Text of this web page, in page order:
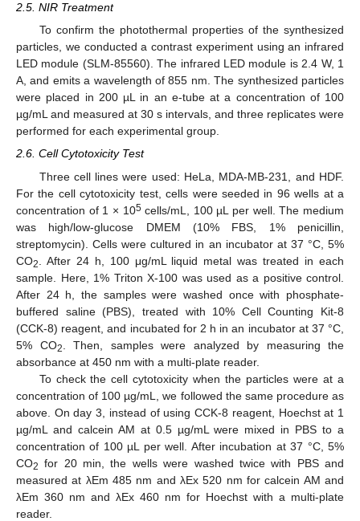
2.5. NIR Treatment
To confirm the photothermal properties of the synthesized
particles, we conducted a contrast experiment using an infrared
LED module (SLM-85560). The infrared LED module is 2.4 W, 1
A, and emits a wavelength of 855 nm. The synthesized particles
were placed in 200 µL in an e-tube at a concentration of 100
µg/mL and measured at 30 s intervals, and three replicates were
performed for each experimental group.
2.6. Cell Cytotoxicity Test
Three cell lines were used: HeLa, MDA-MB-231, and HDF.
For the cell cytotoxicity test, cells were seeded in 96 wells at a
concentration of 1 × 105cells/mL, 100 µL per well. The medium
was high/low-glucose DMEM (10% FBS, 1% penicillin,
streptomycin). Cells were cultured in an incubator at 37 °C, 5%
CO2
. After 24 h, 100 μg/mL liquid metal was treated in each
sample. Here, 1% Triton X-100 was used as a positive control.
After 24 h, the samples were washed once with phosphate-
buffered saline (PBS), treated with 10% Cell Counting Kit-8
(CCK-8) reagent, and incubated for 2 h in an incubator at 37 °C,
5% CO2
. Then, samples were analyzed by measuring the
absorbance at 450 nm with a multi-plate reader.
To check the cell cytotoxicity when the particles were at a
concentration of 100 µg/mL, we followed the same procedure as
above. On day 3, instead of using CCK-8 reagent, Hoechst at 1
µg/mL and calcein AM at 0.5 µg/mL were mixed in PBS to a
concentration of 100 µL per well. After incubation at 37 °C, 5%
CO2 for 20 min, the wells were washed twice with PBS and
measured at λEm 485 nm and λEx 520 nm for calcein AM and
λEm 360 nm and λEx 460 nm for Hoechst with a multi-plate
reader.